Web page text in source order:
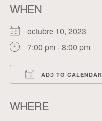
WHEN
octubre 10, 2023
7:00 pm - 8:00 pm
ADD TO CALENDAR
WHERE